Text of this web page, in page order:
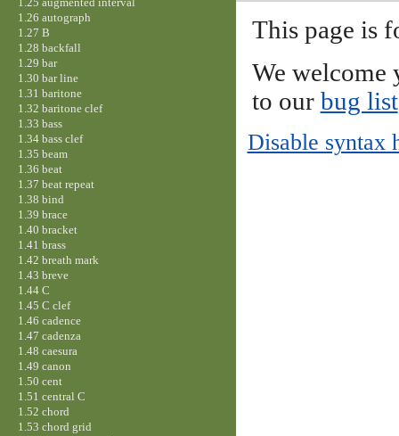
This page is
We welcome
to our bug list
Disable syntax
1.26 autograph
1.27 B
1.28 backfall
1.29 bar
1.30 bar line
1.31 baritone
1.32 baritone clef
1.33 bass
1.34 bass clef
1.35 beam
1.36 beat
1.37 beat repeat
1.38 bind
1.39 brace
1.40 bracket
1.41 brass
1.42 breath mark
1.43 breve
1.44 C
1.45 C clef
1.46 cadence
1.47 cadenza
1.48 caesura
1.49 canon
1.50 cent
1.51 central C
1.52 chord
1.53 chord grid